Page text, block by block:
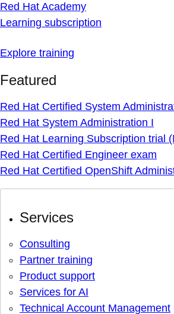
Red Hat Academy
Learning subscription
Explore training
Featured
Red Hat Certified System
Red Hat System Administration I
Red Hat Learning Subscription trial
Red Hat Certified Engineer exam
Red Hat Certified OpenShift
Services
Consulting
Partner training
Product support
Services for AI
Technical Account Management